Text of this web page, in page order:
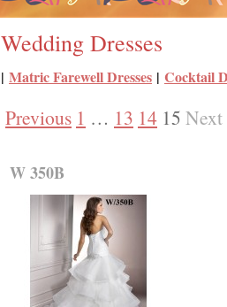
Wedding Dresses
| Matric Farewell Dresses | Cocktail
Previous 1 … 13 14 15 Next
W 350B